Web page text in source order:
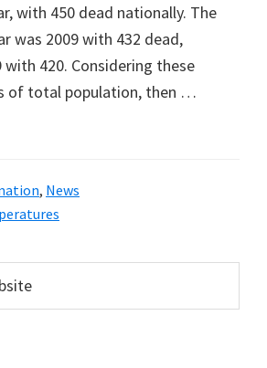
with 450 dead nationally. The
was 2009 with 432 dead,
420. Considering these
of total population, then …
, News